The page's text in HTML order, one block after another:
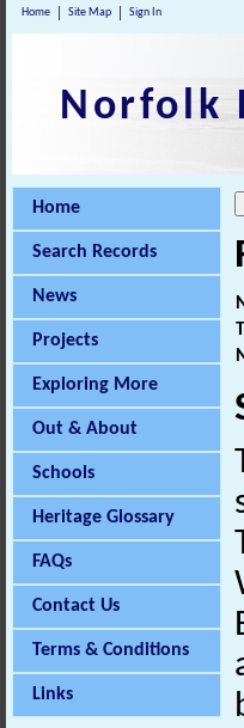
Home Site Map Sign In
Norfolk
Home
Search Records
News
Projects
Exploring More
Out & About
Schools
Heritage Glossary
FAQs
Contact Us
Terms & Conditions
Links